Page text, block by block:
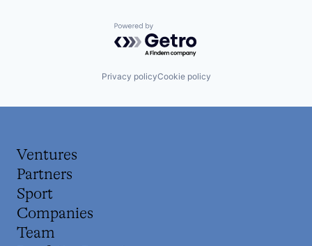
Powered by Getro.com
Privacy policyCookie policy
Ventures
Partners
Sport
Companies
Team